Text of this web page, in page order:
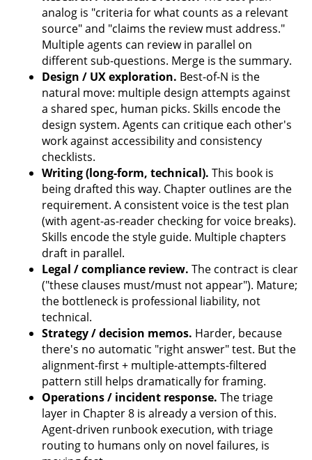
analog is "criteria for what counts as a relevant
source" and "claims the review must address."
Multiple agents can review in parallel on
different sub-questions. Merge is the summary.
Design / UX exploration. Best-of-N is the
natural move: multiple design attempts against
a shared spec, human picks. Skills encode the
design system. Agents can critique each other's
work against accessibility and consistency
checklists.
Writing (long-form, technical). This book is
being drafted this way. Chapter outlines are the
requirement. A consistent voice is the test plan
(with agent-as-reader checking for voice breaks).
Skills encode the style guide. Multiple chapters
draft in parallel.
Legal / compliance review. The contract is clear
("these clauses must/must not appear"). Mature;
the bottleneck is professional liability, not
technical.
Strategy / decision memos. Harder, because
there's no automatic "right answer" test. But the
alignment-first + multiple-attempts-filtered
pattern still helps dramatically for framing.
Operations / incident response. The triage
layer in Chapter 8 is already a version of this.
Agent-driven runbook execution, with triage
routing to humans only on novel failures, is